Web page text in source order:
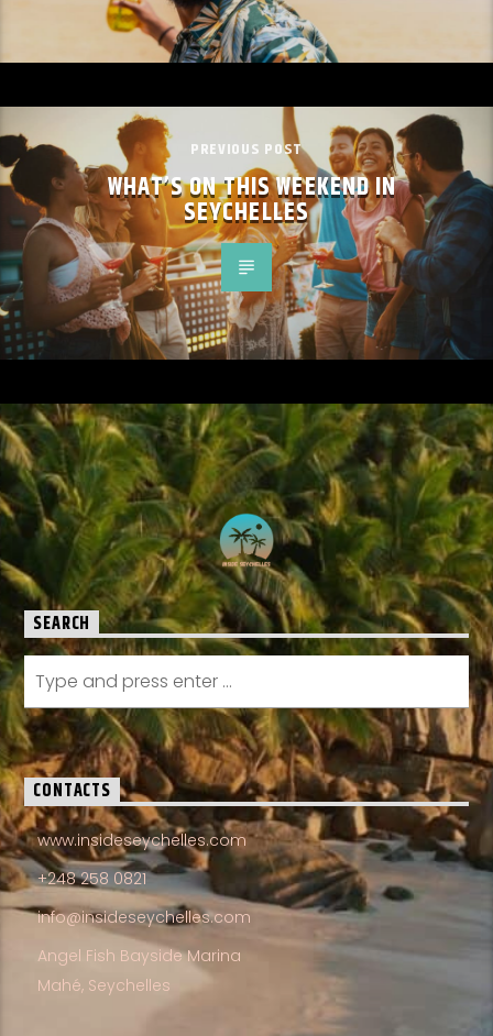
PREVIOUS POST
WHAT’S ON THIS WEEKEND IN
SEYCHELLES
SEARCH
CONTACTS
www.insideseychelles.com
+248 258 0821
info@insideseychelles.com
Angel Fish Bayside Marina
Mahé, Seychelles